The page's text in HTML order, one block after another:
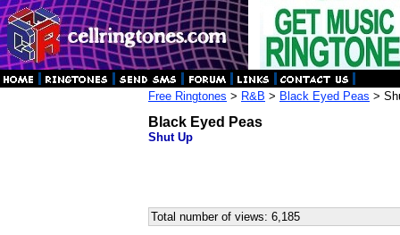
Free Ringtones > R&B > Black Eyed Peas >
Black Eyed Peas
Shut Up
Total number of views: 6,185